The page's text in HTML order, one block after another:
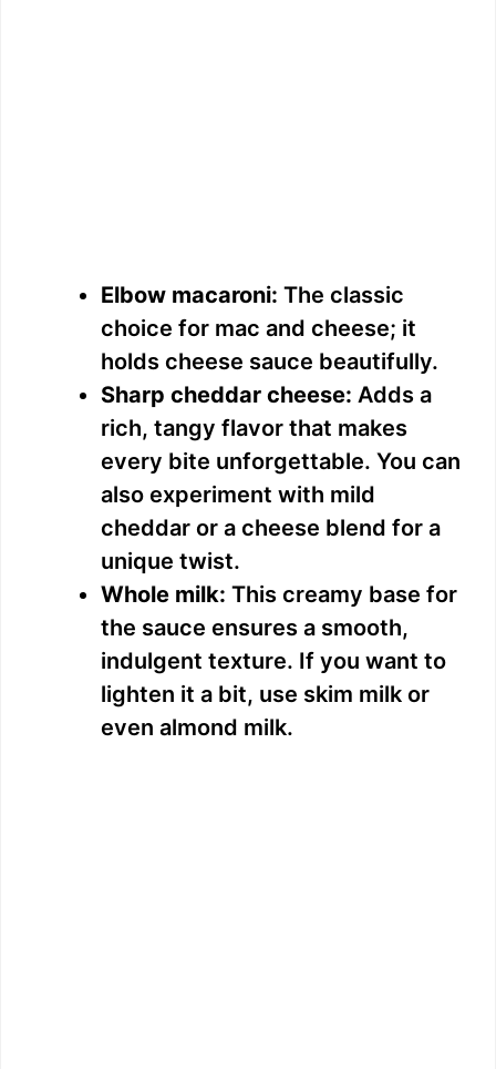
Elbow macaroni: The classic
choice for mac and cheese; it
holds cheese sauce beautifully.
Sharp cheddar cheese: Adds a
rich, tangy flavor that makes
every bite unforgettable. You can
also experiment with mild
cheddar or a cheese blend for a
unique twist.
Whole milk: This creamy base for
the sauce ensures a smooth,
indulgent texture. If you want to
lighten it a bit, use skim milk or
even almond milk.